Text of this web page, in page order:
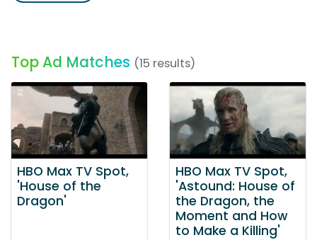
Top Ad Matches (15 results)
HBO Max TV Spot,
'House of the
Dragon'
HBO Max TV Spot,
'Astound: House of
the Dragon, the
Moment and How
to Make a Killing'